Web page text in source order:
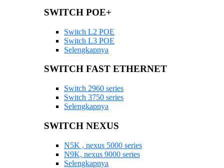
SWITCH POE+
Switch L2 POE
Switch L3 POE
Selengkapnya
SWITCH FAST ETHERNET
Switch 2960 series
Switch 3750 series
Selengkapnya
SWITCH NEXUS
N5K , nexus 5000 series
N9K, nexus 9000 series
Selengkapnya